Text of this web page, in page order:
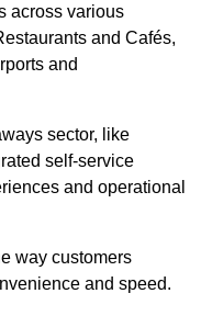
across various
and Cafés,
and
sector, like
self-service
and operational
way customers
and speed.